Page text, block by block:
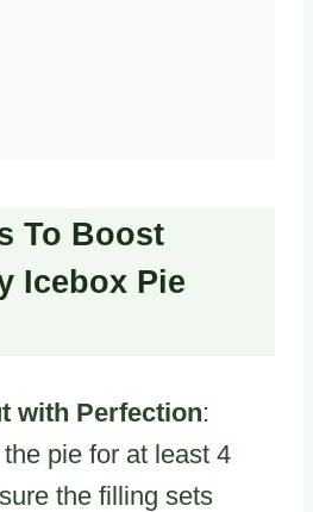
To Boost
Icebox Pie
with Perfection:
pie for at least 4
the filling sets